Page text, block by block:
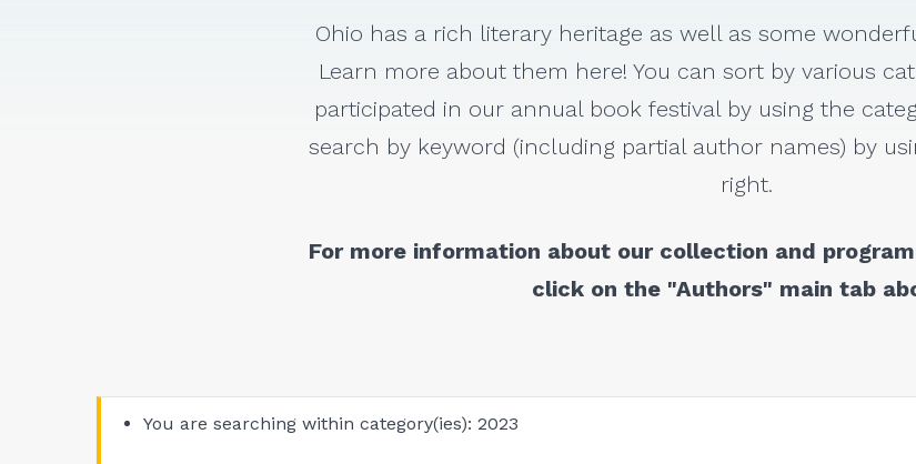
Ohio has a rich literary heritage as well as some
Learn more about them here! You can sort by various
participated in our annual book festival by using the
search by keyword (including partial author names) by
right.
For more information about our collection and
click on the "Authors" main tab
You are searching within category(ies): 2023